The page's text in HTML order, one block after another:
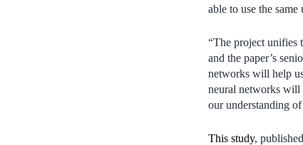
able to use the
“The project unifies
and the paper’s
networks will help
neural networks will
our understanding
This study,